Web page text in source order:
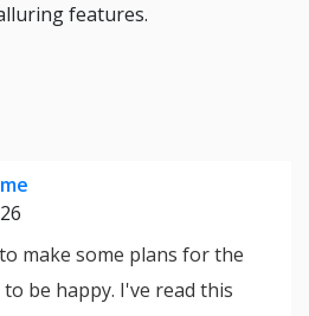
features.
make some plans for the
be happy. I've read this